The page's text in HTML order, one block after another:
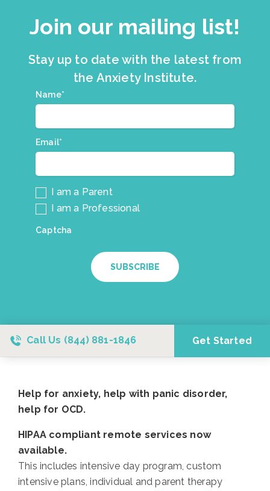
Join our mailing list!
Stay up to date with the latest from
the Anxiety Institute.
Join
our
mailing
list.
Name*
Email*
I am a Parent
I am a Professional
Captcha
SUBSCRIBE
Call Us (844) 881-1846 Get Started
Help for anxiety, help with panic disorder,
help for OCD.
HIPAA compliant remote services now
available.
This includes intensive day program, custom
intensive plans, individual and parent therapy